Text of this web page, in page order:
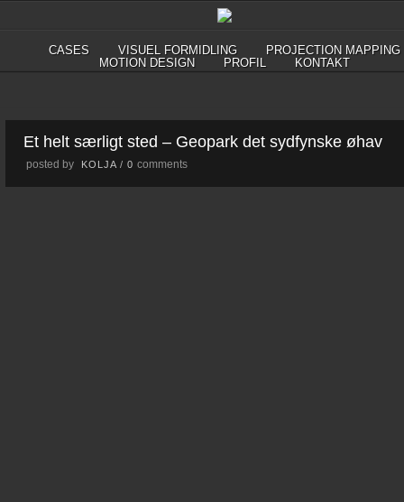
CASES VISUEL FORMIDLING
PROJECTION MAPPING
MOTION DESIGN
PROFIL KONTAKT
Et helt særligt sted – Geopark det sydfynske øhav
posted by KOLJA / 0 comments